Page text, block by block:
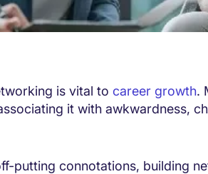
is vital to career growth.
it with awkwardness,
putting connotations, building